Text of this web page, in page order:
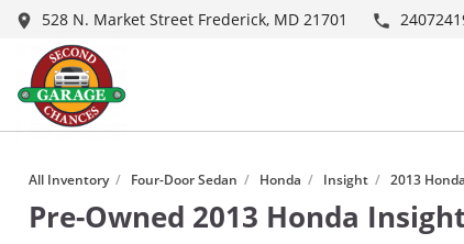
528 N. Market Street Frederick, MD 21701
All Inventory / Four-Door Sedan / Honda / Insight / 2013
Pre-Owned 2013 Honda
1/ 10